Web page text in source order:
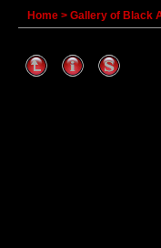
Home > Gallery of Black